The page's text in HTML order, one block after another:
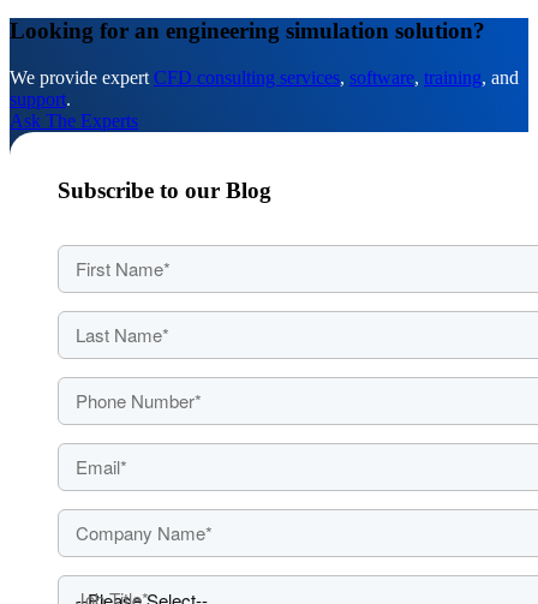
Looking for an engineering simulation solution?
We provide expert CFD consulting services, software, training, and
support.
Ask The Experts
Subscribe to our Blog